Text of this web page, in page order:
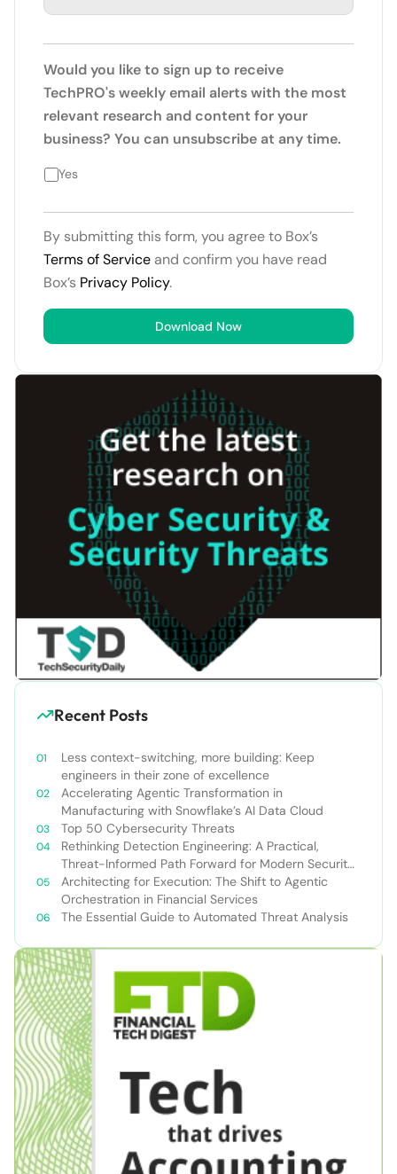
Would you like to sign up to receive
TechPRO's weekly email alerts with the most
relevant research and content for your
business? You can unsubscribe at any time.
Yes
By submitting this form, you agree to Box’s
Terms of Service and confirm you have read
Box’s Privacy Policy.
Download Now
Recent Posts
Less context-switching, more building: Keep
engineers in their zone of excellence
Accelerating Agentic Transformation in
Manufacturing with Snowflake’s AI Data Cloud
Top 50 Cybersecurity Threats
Rethinking Detection Engineering: A Practical,
Threat-Informed Path Forward for Modern Security
Teams
Architecting for Execution: The Shift to Agentic
Orchestration in Financial Services
The Essential Guide to Automated Threat Analysis